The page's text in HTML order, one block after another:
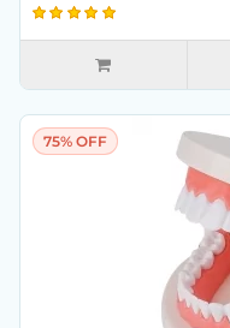
75% OFF